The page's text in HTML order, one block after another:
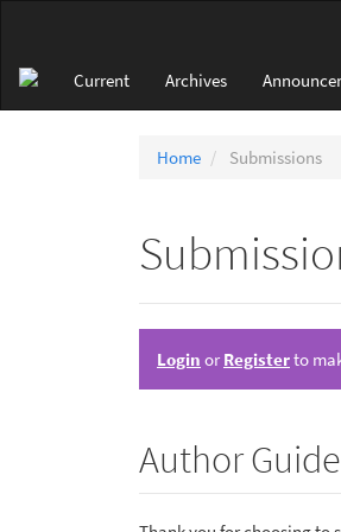
Content
Sidebar
Current Archives
Home Submissions
Login or Registerto
Author